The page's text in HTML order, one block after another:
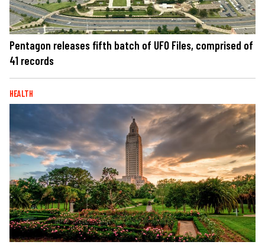
Pentagon releases fifth batch of UFO Files, comprised of
41 records
HEALTH